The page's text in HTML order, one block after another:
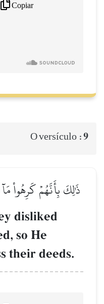
Copiar
O versículo :9
ذَٰلِكَ بِأَنَّهُمۡ كَرِهُواْ
disliked
so He
their deeds.